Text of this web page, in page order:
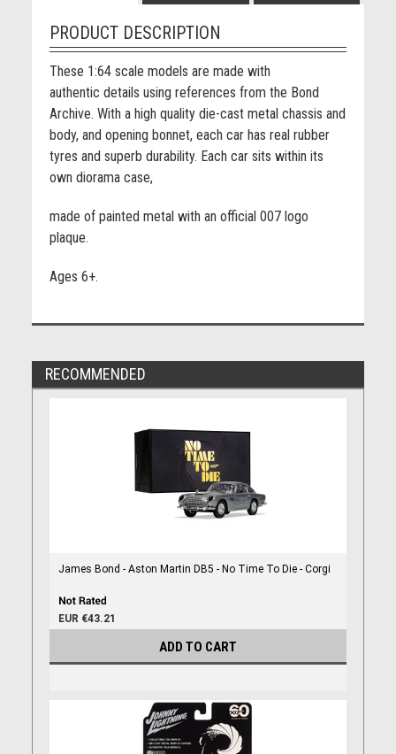
PRODUCT DESCRIPTION
These 1:64 scale models are made with
authentic details using references from the Bond
Archive. With a high quality die-cast metal chassis and
body, and opening bonnet, each car has real rubber
tyres and superb durability. Each car sits within its
own diorama case,
made of painted metal with an official 007 logo
plaque.
Ages 6+.
RECOMMENDED
James Bond - Aston Martin DB5 - No Time To Die - Corgi
EUR €43.21
ADD TO CART